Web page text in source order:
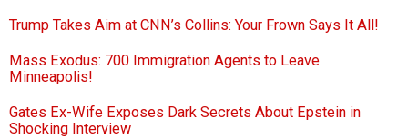
Trump Takes Aim at CNN’s Collins: Your Frown Says It All!
Mass Exodus: 700 Immigration Agents to Leave
Minneapolis!
Gates Ex-Wife Exposes Dark Secrets About Epstein in
Shocking Interview